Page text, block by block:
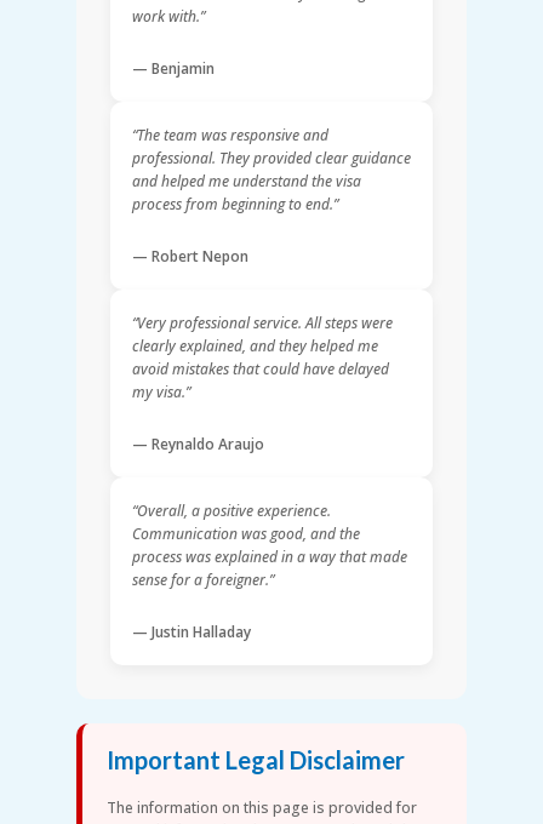
work with.”
— Benjamin
“The team was responsive and
professional. They provided clear guidance
and helped me understand the visa
process from beginning to end.”
— Robert Nepon
“Very professional service. All steps were
clearly explained, and they helped me
avoid mistakes that could have delayed
my visa.”
— Reynaldo Araujo
“Overall, a positive experience.
Communication was good, and the
process was explained in a way that made
sense for a foreigner.”
— Justin Halladay
Important Legal Disclaimer
The information on this page is provided for